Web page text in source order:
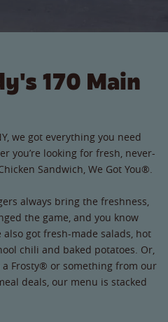
170 Main
we got everything you need
you’re looking for fresh, never-
Sandwich, We Got You®.
always bring the freshness,
the game, and you know
got fresh-made salads, hot
chili and baked potatoes. Or,
Frosty® or something from our
deals, our menu is stacked